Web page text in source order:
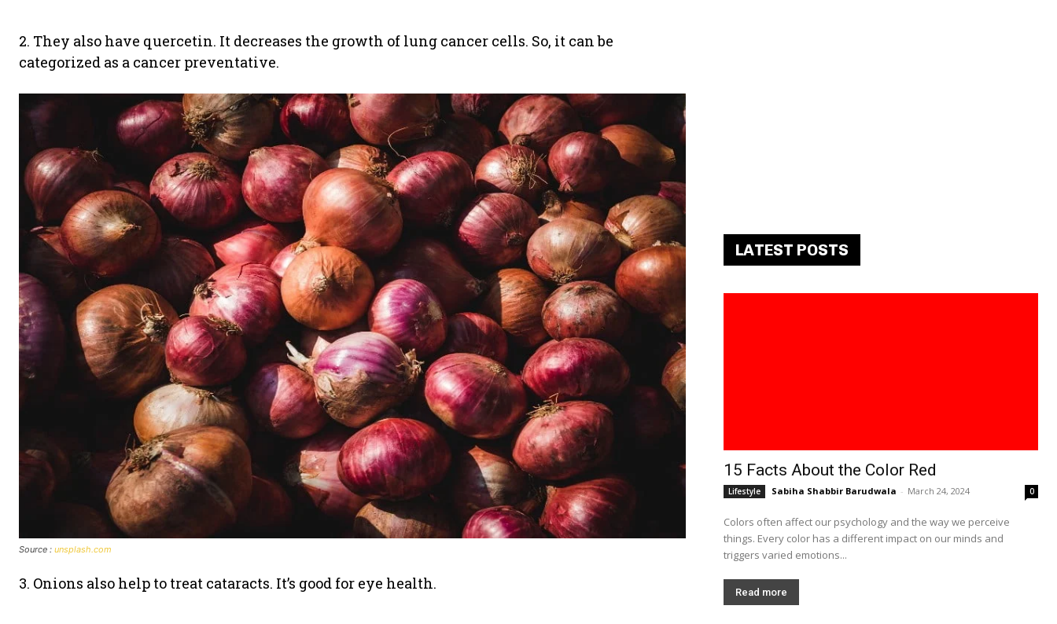
2. They also have quercetin. It decreases the growth of lung cancer cells. So, it can be
categorized as a cancer preventative.
Source : unsplash.com
3. Onions also help to treat cataracts. It’s good for eye health.
LATEST POSTS
15 Facts About the Color Red
Lifestyle Sabiha Shabbir Barudwala - March 24, 2024 0
Colors often affect our psychology and the way we perceive
things. Every color has a different impact on our minds and
triggers varied emotions...
Read more